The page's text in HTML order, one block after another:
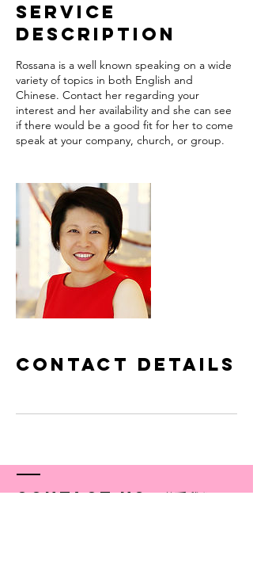
Service
Description
Rossana is a well known speaking on a wide
variety of topics in both English and
Chinese. Contact her regarding your
interest and her availability and she can see
if there would be a good fit for her to come
speak at your company, church, or group.
Contact Details
Contact US／联系我们